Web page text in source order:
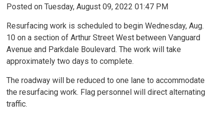
Posted on Tuesday, August 09, 2022 01:47 PM
Resurfacing work is scheduled to begin Wednesday, Aug.
10 on a section of Arthur Street West between Vanguard
Avenue and Parkdale Boulevard. The work will take
approximately two days to complete.
The roadway will be reduced to one lane to accommodate
the resurfacing work. Flag personnel will direct alternating
traffic.